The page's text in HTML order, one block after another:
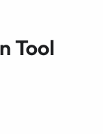
Tool